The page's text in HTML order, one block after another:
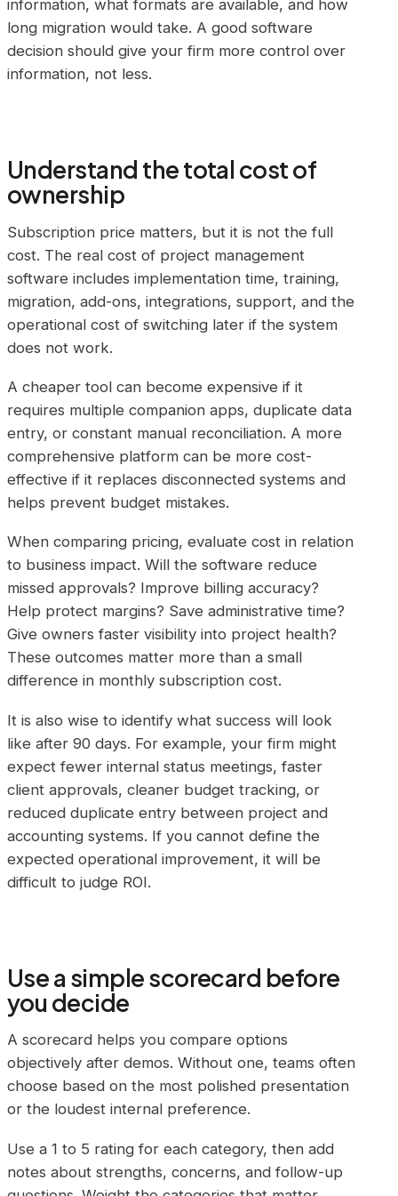
information, what formats are available, and how
long migration would take. A good software
decision should give your firm more control over
information, not less.
Understand the total cost of
ownership
Subscription price matters, but it is not the full
cost. The real cost of project management
software includes implementation time, training,
migration, add-ons, integrations, support, and the
operational cost of switching later if the system
does not work.
A cheaper tool can become expensive if it
requires multiple companion apps, duplicate data
entry, or constant manual reconciliation. A more
comprehensive platform can be more cost-
effective if it replaces disconnected systems and
helps prevent budget mistakes.
When comparing pricing, evaluate cost in relation
to business impact. Will the software reduce
missed approvals? Improve billing accuracy?
Help protect margins? Save administrative time?
Give owners faster visibility into project health?
These outcomes matter more than a small
difference in monthly subscription cost.
It is also wise to identify what success will look
like after 90 days. For example, your firm might
expect fewer internal status meetings, faster
client approvals, cleaner budget tracking, or
reduced duplicate entry between project and
accounting systems. If you cannot define the
expected operational improvement, it will be
difficult to judge ROI.
Use a simple scorecard before
you decide
A scorecard helps you compare options
objectively after demos. Without one, teams often
choose based on the most polished presentation
or the loudest internal preference.
Use a 1 to 5 rating for each category, then add
notes about strengths, concerns, and follow-up